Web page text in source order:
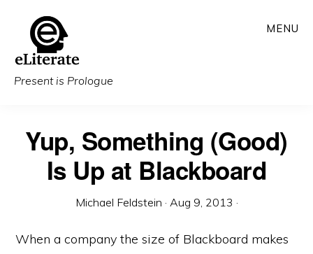
main
content
Present is Prologue
MENU
Yup, Something (Good)
Is Up at Blackboard
Michael Feldstein · Aug 9, 2013 ·
When a company the size of Blackboard makes